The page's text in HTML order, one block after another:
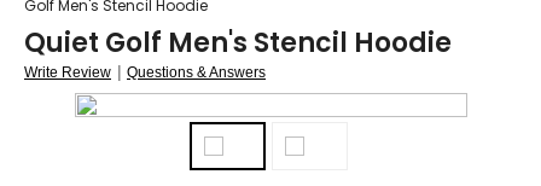
Golf Men's Stencil Hoodie
Quiet Golf Men's Stencil Hoodie
Write Review | Questions & Answers